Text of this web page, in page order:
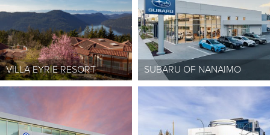
VILLA EYRIE RESORT SUBARU OF NANAIMO